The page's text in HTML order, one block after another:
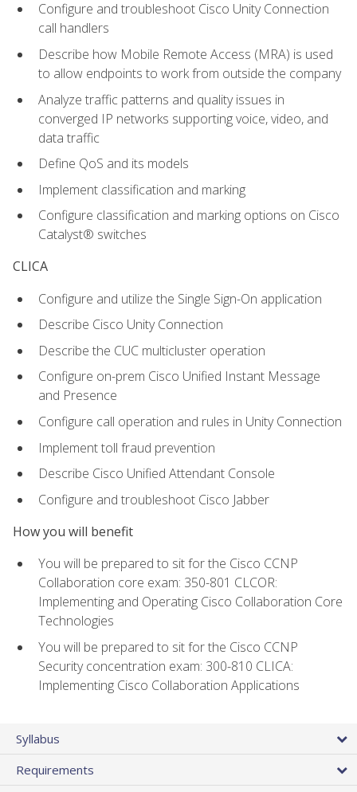
Configure and troubleshoot Cisco Unity Connection
call handlers
Describe how Mobile Remote Access (MRA) is used
to allow endpoints to work from outside the company
Analyze traffic patterns and quality issues in
converged IP networks supporting voice, video, and
data traffic
Define QoS and its models
Implement classification and marking
Configure classification and marking options on Cisco
Catalyst® switches
CLICA
Configure and utilize the Single Sign-On application
Describe Cisco Unity Connection
Describe the CUC multicluster operation
Configure on-prem Cisco Unified Instant Message
and Presence
Configure call operation and rules in Unity Connection
Implement toll fraud prevention
Describe Cisco Unified Attendant Console
Configure and troubleshoot Cisco Jabber
How you will benefit
You will be prepared to sit for the Cisco CCNP
Collaboration core exam: 350-801 CLCOR:
Implementing and Operating Cisco Collaboration Core
Technologies
You will be prepared to sit for the Cisco CCNP
Security concentration exam: 300-810 CLICA:
Implementing Cisco Collaboration Applications
Syllabus
Requirements